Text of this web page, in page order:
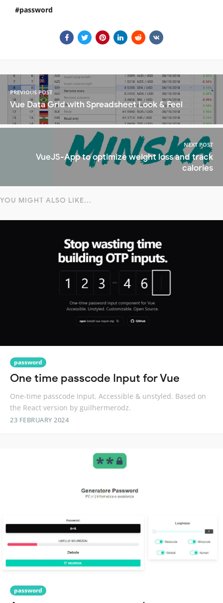
password
PREVIOUS POST
Vue Data Grid with Spreadsheet Look & Feel
NEXT POST
VueJS-App to optimize weight loss and track
calories
YOU MIGHT ALSO LIKE...
password
One time passcode Input for Vue
One-time passcode Input. Accessible & unstyled. Based on
the React version by guilhermerodz.
23 FEBRUARY 2024
password